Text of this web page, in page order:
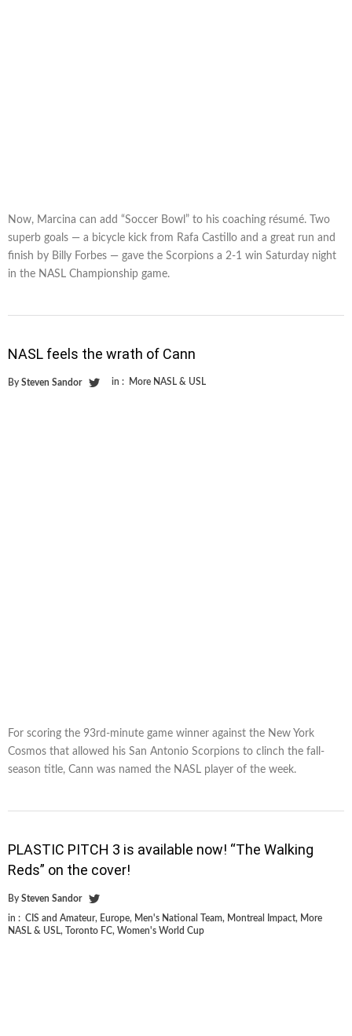
Now, Marcina can add “Soccer Bowl” to his coaching résumé. Two
superb goals — a bicycle kick from Rafa Castillo and a great run and
finish by Billy Forbes — gave the Scorpions a 2-1 win Saturday night
in the NASL Championship game.
NASL feels the wrath of Cann
By Steven Sandor in : More NASL & USL
For scoring the 93rd-minute game winner against the New York
Cosmos that allowed his San Antonio Scorpions to clinch the fall-
season title, Cann was named the NASL player of the week.
PLASTIC PITCH 3 is available now! “The Walking
Reds” on the cover!
By Steven Sandor
in : CIS and Amateur, Europe, Men's National Team, Montreal Impact, More
NASL & USL, Toronto FC, Women's World Cup